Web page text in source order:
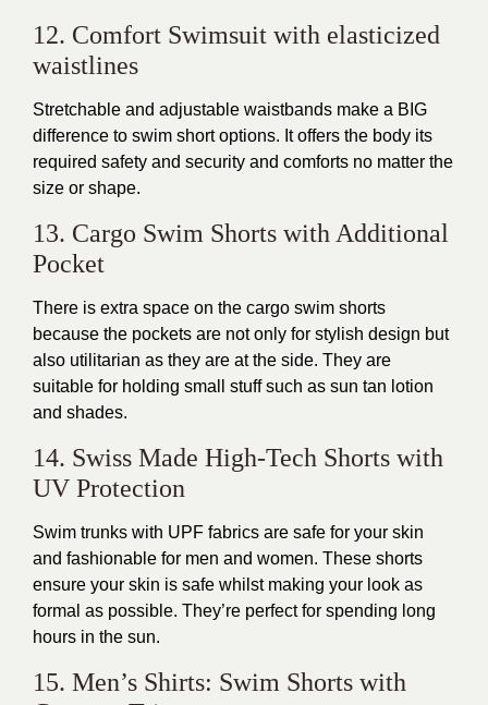
12. Comfort Swimsuit with elasticized
waistlines
Stretchable and adjustable waistbands make a BIG
difference to swim short options. It offers the body its
required safety and security and comforts no matter the
size or shape.
13. Cargo Swim Shorts with Additional
Pocket
There is extra space on the cargo swim shorts
because the pockets are not only for stylish design but
also utilitarian as they are at the side. They are
suitable for holding small stuff such as sun tan lotion
and shades.
14. Swiss Made High-Tech Shorts with
UV Protection
Swim trunks with UPF fabrics are safe for your skin
and fashionable for men and women. These shorts
ensure your skin is safe whilst making your look as
formal as possible. They’re perfect for spending long
hours in the sun.
15. Men’s Shirts: Swim Shorts with